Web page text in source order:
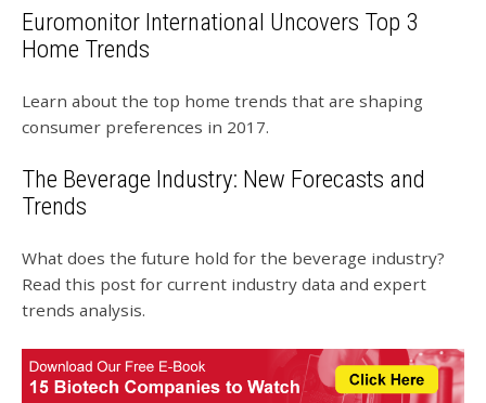
Euromonitor International Uncovers Top 3
Home Trends
Learn about the top home trends that are shaping
consumer preferences in 2017.
The Beverage Industry: New Forecasts and
Trends
What does the future hold for the beverage industry?
Read this post for current industry data and expert
trends analysis.